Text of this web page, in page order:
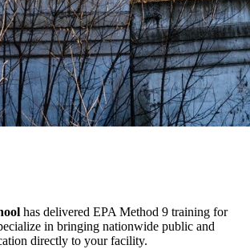
has delivered EPA Method 9 training for
in bringing nationwide public and
directly to your facility.